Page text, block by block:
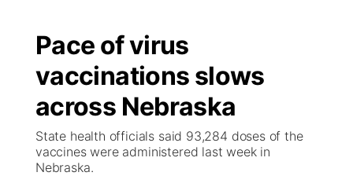
Pace of virus
vaccinations slows
across Nebraska
State health officials said 93,284 doses of the
vaccines were administered last week in
Nebraska.